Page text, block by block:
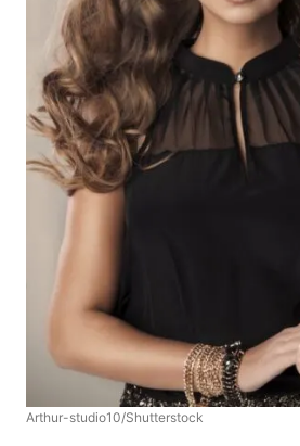
Arthur-studio10/Shutterstock